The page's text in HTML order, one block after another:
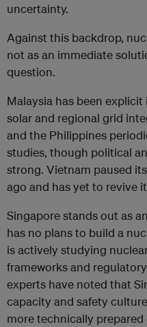
uncertainty.
Against this backdrop,
not as an immediate
question.
Malaysia has been
solar and regional grid
and the Philippines
studies, though political
strong. Vietnam paused
ago and has yet to revive
Singapore stands out as
has no plans to build a
is actively studying
frameworks and
experts have noted that
capacity and safety
more technically